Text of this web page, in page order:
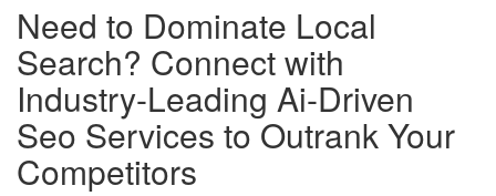
Need to Dominate Local
Search? Connect with
Industry-Leading Ai-Driven
Seo Services to Outrank Your
Competitors